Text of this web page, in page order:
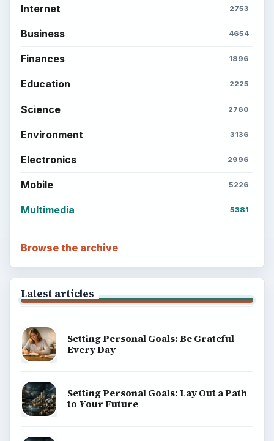
Internet 2753
Business 4654
Finances 1896
Education 2225
Science 2760
Environment 3136
Electronics 2996
Mobile 5226
Multimedia 5381
Browse the archive
Latest articles
Setting Personal Goals: Be Grateful
Every Day
Setting Personal Goals: Lay Out a Path
to Your Future